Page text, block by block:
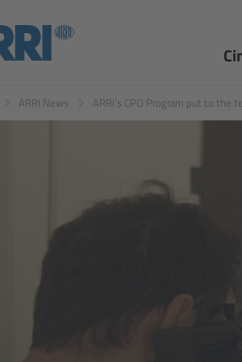
ARRI News ARRI’s CPO Program put to the